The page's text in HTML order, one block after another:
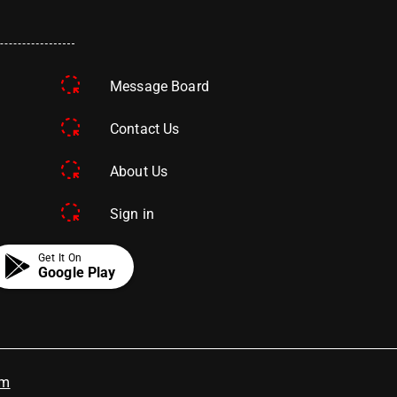
Message Board
Contact Us
About Us
Sign in
Get It On
Google Play